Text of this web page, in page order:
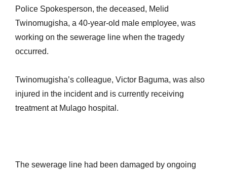
Police Spokesperson, the deceased, Melid
Twinomugisha, a 40-year-old male employee, was
working on the sewerage line when the tragedy
occurred.
Twinomugisha’s colleague, Victor Baguma, was also
injured in the incident and is currently receiving
treatment at Mulago hospital.
The sewerage line had been damaged by ongoing